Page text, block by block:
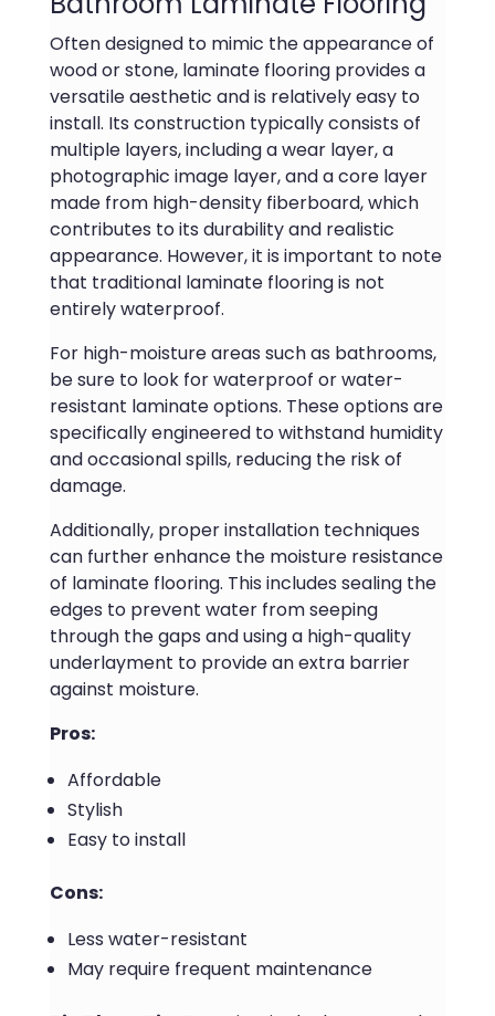
Often designed to mimic the appearance of
wood or stone, laminate flooring provides a
versatile aesthetic and is relatively easy to
install. Its construction typically consists of
multiple layers, including a wear layer, a
photographic image layer, and a core layer
made from high-density fiberboard, which
contributes to its durability and realistic
appearance. However, it is important to note
that traditional laminate flooring is not
entirely waterproof.
For high-moisture areas such as bathrooms,
be sure to look for waterproof or water-
resistant laminate options. These options are
specifically engineered to withstand humidity
and occasional spills, reducing the risk of
damage.
Additionally, proper installation techniques
can further enhance the moisture resistance
of laminate flooring. This includes sealing the
edges to prevent water from seeping
through the gaps and using a high-quality
underlayment to provide an extra barrier
against moisture.
Pros:
Affordable
Stylish
Easy to install
Cons:
Less water-resistant
May require frequent maintenance